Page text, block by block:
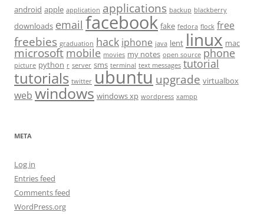
android apple application applications backup blackberry
downloads email facebook fake fedora flock free
freebies graduation hack iphone java lent linux mac
microsoft mobile movies my notes open source phone
picture python r server sms terminal text messages tutorial
tutorials twitter ubuntu upgrade virtualbox
web windows windows xp wordpress xampp
META
Log in
Entries feed
Comments feed
WordPress.org